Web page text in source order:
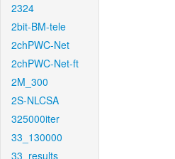
2324
2bit-BM-tele
2chPWC-Net
2chPWC-Net-ft
2M_300
2S-NLCSA
325000iter
33_130000
33_results